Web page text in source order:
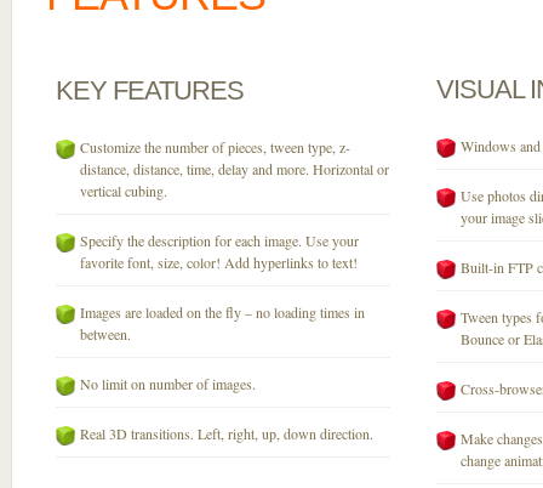
KEY FEATURES
Customize the number of pieces, tween type, z-
distance, distance, time, delay and more. Horizontal or
vertical cubing.
Specify the description for each image. Use your
favorite font, size, color! Add hyperlinks to text!
Images are loaded on the fly – no loading times in
between.
No limit on number of images.
Real 3D transitions. Left, right, up, down direction.
VISUAL
Windows
Use photos
your image
Built-in FTP
Tween types
Bounce or
Cross-
Make
change